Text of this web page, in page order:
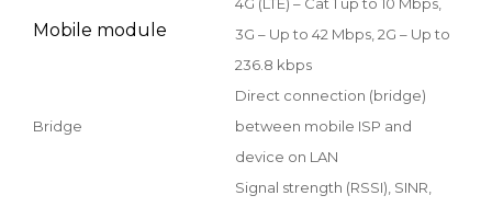
Mobile module
3G – Up to 42 Mbps, 2G – Up to
236.8 kbps
Bridge
Direct connection (bridge)
between mobile ISP and
device on LAN
Signal strength (RSSI), SINR,